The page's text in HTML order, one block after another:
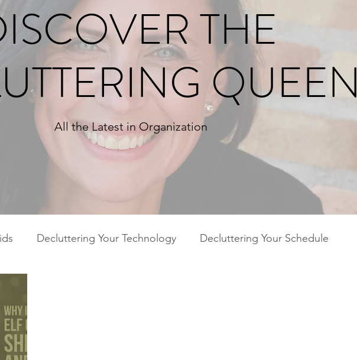
THE
QUEEN
All the Latest in Organization
Decluttering Your Technology Decluttering Your Schedule
Decluttering Your Finances